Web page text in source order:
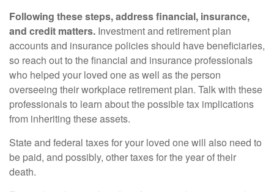
Following these steps, address financial, insurance,
and credit matters. Investment and retirement plan
accounts and insurance policies should have beneficiaries,
so reach out to the financial and insurance professionals
who helped your loved one as well as the person
overseeing their workplace retirement plan. Talk with these
professionals to learn about the possible tax implications
from inheriting these assets.
State and federal taxes for your loved one will also need to
be paid, and possibly, other taxes for the year of their
death.